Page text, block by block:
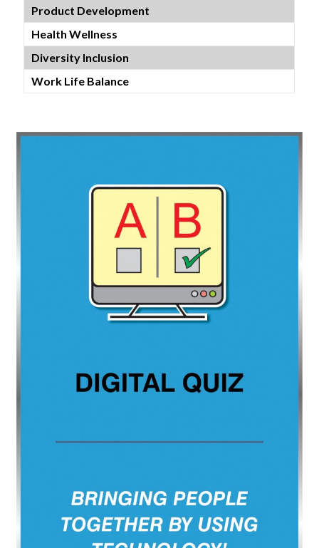
Product Development
Health Wellness
Diversity Inclusion
Work Life Balance